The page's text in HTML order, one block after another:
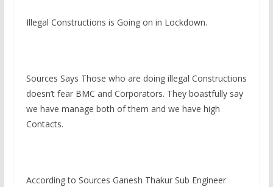
Illegal Constructions is Going on in Lockdown.
Sources Says Those who are doing illegal Constructions
doesn’t fear BMC and Corporators. They boastfully say
we have manage both of them and we have high
Contacts.
According to Sources Ganesh Thakur Sub Engineer